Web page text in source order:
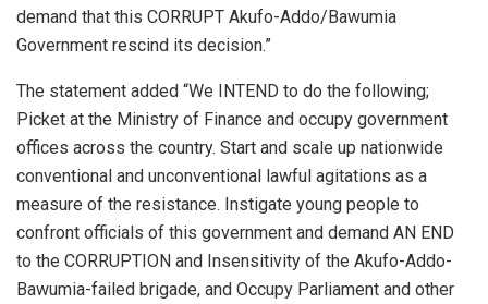
demand that this CORRUPT Akufo-Addo/Bawumia
Government rescind its decision.”
The statement added “We INTEND to do the following;
Picket at the Ministry of Finance and occupy government
offices across the country. Start and scale up nationwide
conventional and unconventional lawful agitations as a
measure of the resistance. Instigate young people to
confront officials of this government and demand AN END
to the CORRUPTION and Insensitivity of the Akufo-Addo-
Bawumia-failed brigade, and Occupy Parliament and other